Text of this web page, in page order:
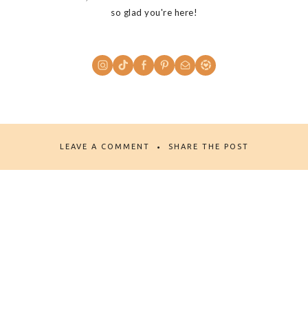
so glad you're here!
LEAVE A COMMENT SHARE THE POST